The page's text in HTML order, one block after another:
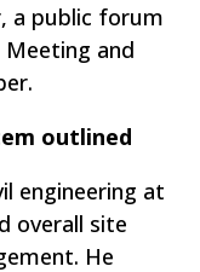
a public forum
and
outlined
engineering at
overall site
He